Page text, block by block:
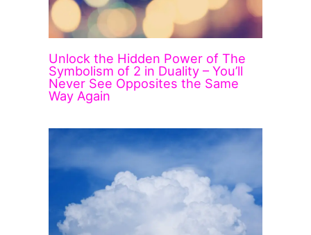
Unlock the Hidden Power of The
Symbolism of 2 in Duality – You’ll
Never See Opposites the Same
Way Again